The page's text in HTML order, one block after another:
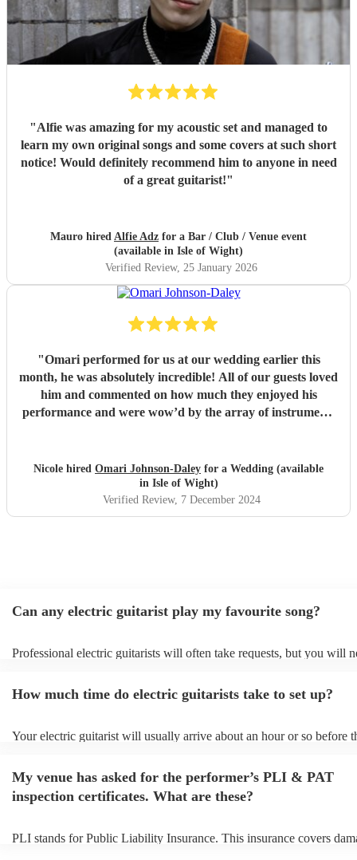
"Alfie was amazing for my acoustic set and managed to
learn my own original songs and some covers at such short
notice! Would definitely recommend him to anyone in need
of a great guitarist!"
Mauro hired Alfie Adz for a Bar / Club / Venue event
(available in Isle of Wight)
Verified Review, 25 January 2026
"Omari performed for us at our wedding earlier this
month, he was absolutely incredible! All of our guests loved
him and commented on how much they enjoyed his
performance and were wow’d by the array of instruments
chose a small handful of songs from his repertoire and left
the rest up to him, his choices were perfect! Omari thank
you for doing an amazing job, you were definitely one of
the highlights of our day! Nicole & Rob"
Nicole hired Omari Johnson-Daley for a Wedding (available
in Isle of Wight)
Verified Review, 7 December 2024
Can any electric guitarist play my favourite song?
Professional electric guitarists will often take requests, but you will
You can view the electric guitarist's song list on their Encore profile.
How much time do electric guitarists take to set up?
Your electric guitarist will usually arrive about an hour or so before
prior to their arrival.
My venue has asked for the performer’s PLI & PAT
inspection certificates. What are these?
PLI stands for Public Liability Insurance. This insurance covers